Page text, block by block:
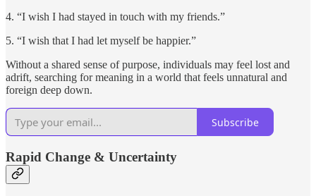
4. “I wish I had stayed in touch with my friends.”
5. “I wish that I had let myself be happier.”
Without a shared sense of purpose, individuals may feel lost and
adrift, searching for meaning in a world that feels unnatural and
foreign deep down.
Subscribe
Rapid Change & Uncertainty